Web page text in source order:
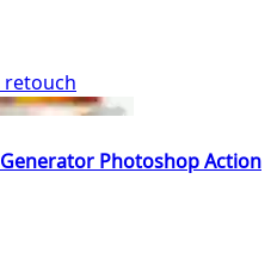
Photoshop Action